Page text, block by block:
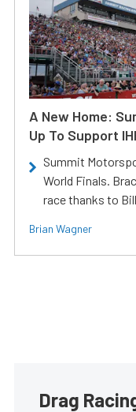
A New Home:
Up To Support
Summit
World Finals.
race thanks to
Brian Wagner
Drag